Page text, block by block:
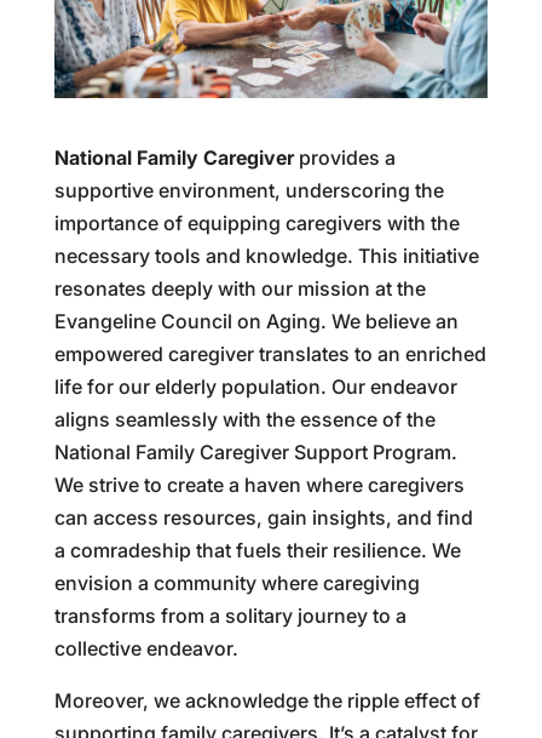
National Family Caregiverprovides a
supportive environment, underscoring the
importance of equipping caregivers with the
necessary tools and knowledge. This initiative
resonates deeply with our mission at the
Evangeline Council on Aging. We believe an
empowered caregiver translates to an enriched
life for our elderly population. Our endeavor
aligns seamlessly with the essence of the
National Family Caregiver Support Program.
We strive to create a haven where caregivers
can access resources, gain insights, and find
a comradeship that fuels their resilience. We
envision a community where caregiving
transforms from a solitary journey to a
collective endeavor.
Moreover, we acknowledge the ripple effect of